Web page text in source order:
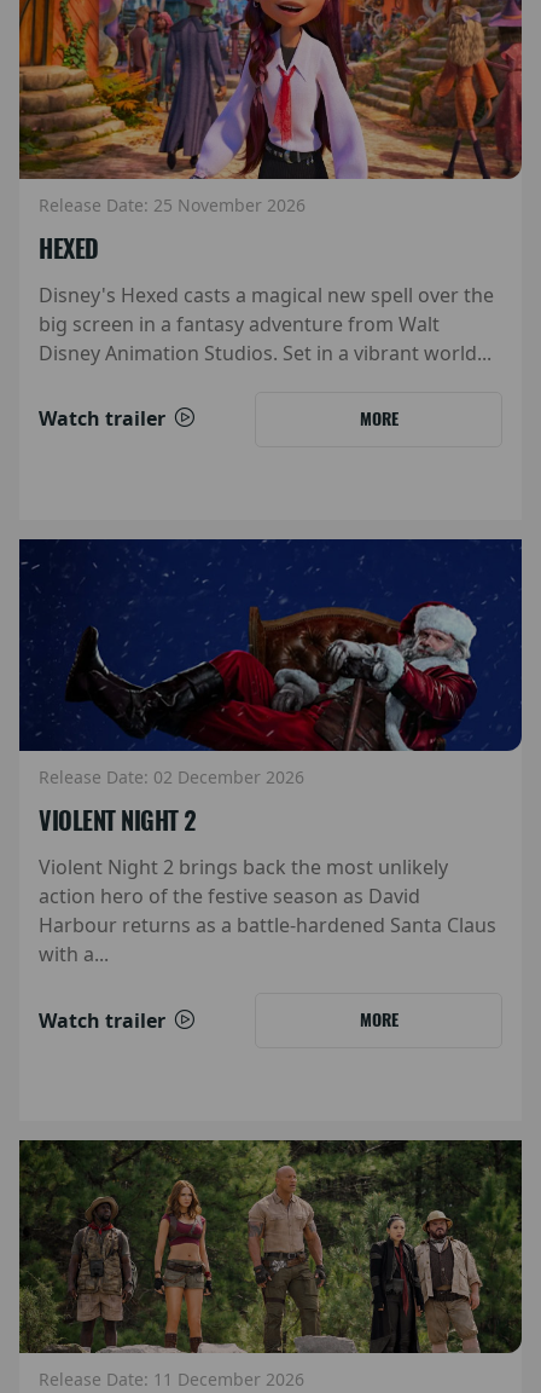
Release Date: 25 November 2026
HEXED
Disney's Hexed casts a magical new spell over the
big screen in a fantasy adventure from Walt
Disney Animation Studios. Set in a vibrant world...
Watch trailer MORE
Release Date: 02 December 2026
VIOLENT NIGHT 2
Violent Night 2 brings back the most unlikely
action hero of the festive season as David
Harbour returns as a battle-hardened Santa Claus
with a...
Watch trailer MORE
Release Date: 11 December 2026